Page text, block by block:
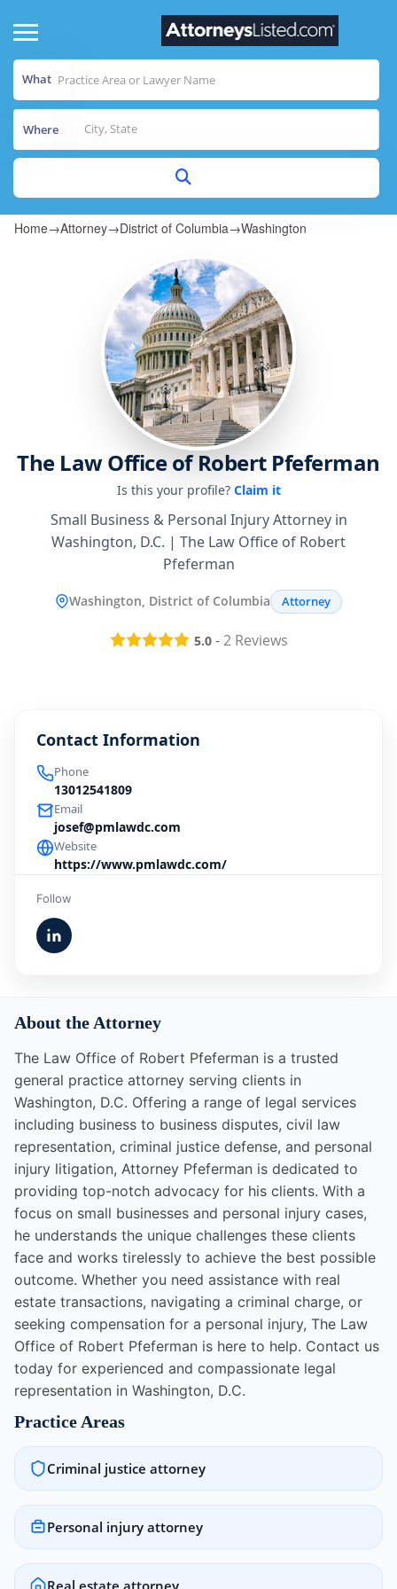
What
Where
Home→Attorney→District of Columbia→Washington
The Law Office of Robert Pfeferman
Is this your profile? Claim it
Small Business & Personal Injury Attorney in
Washington, D.C. | The Law Office of Robert
Pfeferman
Washington, District of Columbia Attorney
5.0-2Reviews
Contact Information
Phone
13012541809
Email
josef@pmlawdc.com
Website
https://www.pmlawdc.com/
Follow
About the Attorney
The Law Office of Robert Pfeferman is a trusted
general practice attorney serving clients in
Washington, D.C. Offering a range of legal services
including business to business disputes, civil law
representation, criminal justice defense, and personal
injury litigation, Attorney Pfeferman is dedicated to
providing top-notch advocacy for his clients. With a
focus on small businesses and personal injury cases,
he understands the unique challenges these clients
face and works tirelessly to achieve the best possible
outcome. Whether you need assistance with real
estate transactions, navigating a criminal charge, or
seeking compensation for a personal injury, The Law
Office of Robert Pfeferman is here to help. Contact us
today for experienced and compassionate legal
representation in Washington, D.C.
Practice Areas
Criminal justice attorney
Personal injury attorney